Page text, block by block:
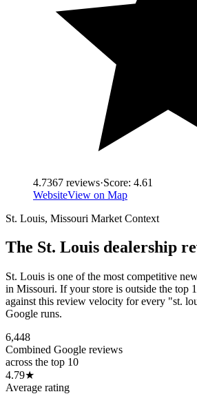
4.7367 reviews·Score: 4.61
WebsiteView on Map
St. Louis, Missouri Market Context
The St. Louis dealership
St. Louis is one of the most competitive
in Missouri. If your store is outside the top
against this review velocity for every "st.
Google runs.
6,448
Combined Google reviews
across the top 10
4.79★
Average rating